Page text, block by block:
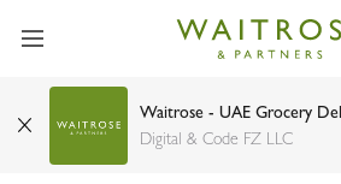
Waitrose - UAE Grocery
Digital & Code FZ LLC
Waitrose Duchy Organic